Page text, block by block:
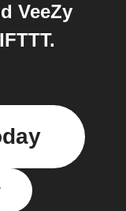
VeeZy